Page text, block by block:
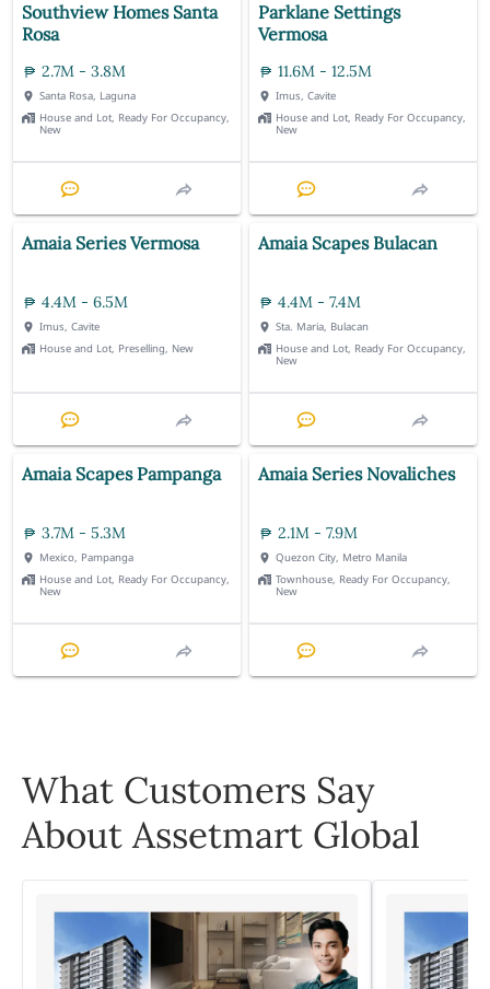
Southview Homes Santa
Rosa
2.7M - 3.8M
Santa Rosa, Laguna
House and Lot, Ready For Occupancy,
New
Parklane Settings
Vermosa
11.6M - 12.5M
Imus, Cavite
House and Lot, Ready For Occupancy,
New
Amaia Series Vermosa
4.4M - 6.5M
Imus, Cavite
House and Lot, Preselling, New
Amaia Scapes Bulacan
4.4M - 7.4M
Sta. Maria, Bulacan
House and Lot, Ready For Occupancy,
New
Amaia Scapes Pampanga
3.7M - 5.3M
Mexico, Pampanga
House and Lot, Ready For Occupancy,
New
Amaia Series Novaliches
2.1M - 7.9M
Quezon City, Metro Manila
Townhouse, Ready For Occupancy,
New
What Customers Say
About Assetmart Global